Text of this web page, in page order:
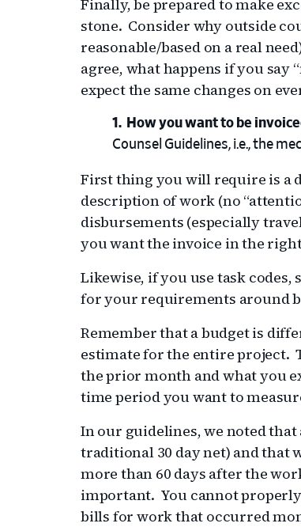
Finally, be prepared to make
stone. Consider why outside
reasonable/based on a real
agree, what happens if you say
expect the same changes on
How you want to be
Counsel Guidelines, i.e., the
First thing you will require is a
description of work (no
disbursements (especially
you want the invoice in the
Likewise, if you use task
for your requirements around
Remember that a budget is
estimate for the entire project.
the prior month and what you
time period you want to
In our guidelines, we noted that
traditional 30 day net) and that
more than 60 days after the
important. You cannot
bills for work that occurred